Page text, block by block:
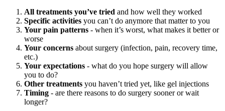
All treatments you’ve tried and how well they worked
Specific activities you can’t do anymore that matter to you
Your pain patterns - when it’s worst, what makes it better or
worse
Your concerns about surgery (infection, pain, recovery time,
etc.)
Your expectations - what do you hope surgery will allow
you to do?
Other treatments you haven’t tried yet, like gel injections
Timing - are there reasons to do surgery sooner or wait
longer?